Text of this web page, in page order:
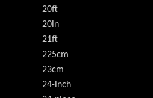
20ft
20in
21ft
225cm
23cm
24-inch